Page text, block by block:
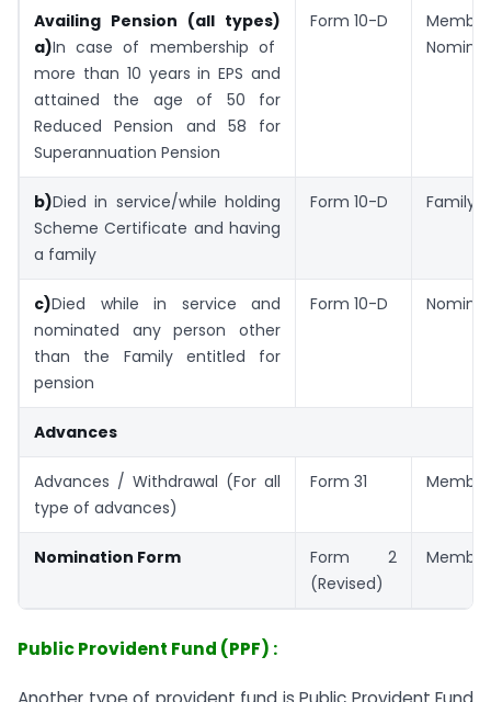
Availing Pension (all types)
a)In case of membership of
more than 10 years in EPS and
attained the age of 50 for
Reduced Pension and 58 for
Superannuation Pension
Form 10-D
b)Died in service/while holding
Scheme Certificate and having
a family
Form 10-D Family
c)Died while in service and
nominated any person other
than the Family entitled for
pension
Form 10-D
Advances
Advances / Withdrawal (For all
type of advances)
Form 31 Member
Nomination Form
Form 2
(Revised)
Member
Public Provident Fund (PPF) :